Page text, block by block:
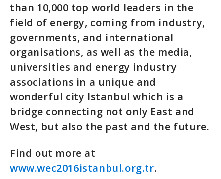
than 10,000 top world leaders in the
field of energy, coming from industry,
governments, and international
organisations, as well as the media,
universities and energy industry
associations in a unique and
wonderful city Istanbul which is a
bridge connecting not only East and
West, but also the past and the future.
Find out more at
www.wec2016istanbul.org.tr.